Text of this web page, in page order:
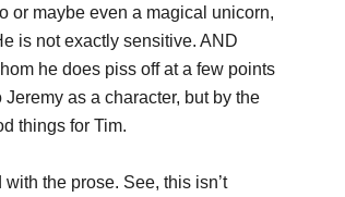
or maybe even a magical unicorn,
is not exactly sensitive. AND
he does piss off at a few points
as a character, but by the
things for Tim.
the prose. See, this isn’t